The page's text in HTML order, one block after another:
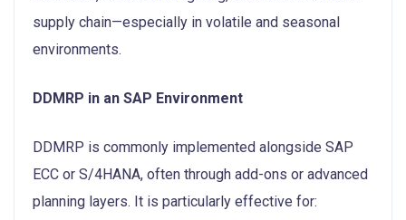
supply chain—especially in volatile and seasonal
environments.
DDMRP in an SAP Environment
DDMRP is commonly implemented alongside SAP
ECC or S/4HANA, often through add-ons or advanced
planning layers. It is particularly effective for: